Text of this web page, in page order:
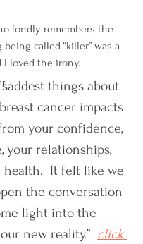
fondly remembers the
being called “killer” was a
I loved the irony.
things about
cancer impacts
your confidence,
your relationships,
health.  It felt like we
the conversation
light into the
new reality.” click